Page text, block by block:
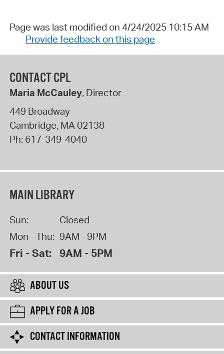
Page was last modified on 4/24/2025 10:15 AM
Provide feedback on this page
CONTACT CPL
Maria McCauley, Director
449 Broadway
Cambridge, MA02138
Ph: 617-349-4040
MAIN LIBRARY
Sun:
Closed
Mon - Thu: 9AM - 9PM
Fri - Sat: 9AM - 5PM
ABOUT US
APPLY FOR A JOB
CONTACT INFORMATION